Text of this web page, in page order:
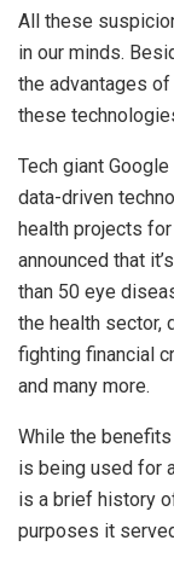
All these
in our minds.
the advantages
these
Tech giant
data-driven
health projects
announced that
than 50 eye
the health sector,
fighting financial
and many more.
While the
is being used for
is a brief history
purposes it